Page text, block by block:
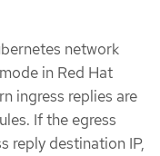
network
in Red Hat
ingress replies are
If the egress
reply destination IP,